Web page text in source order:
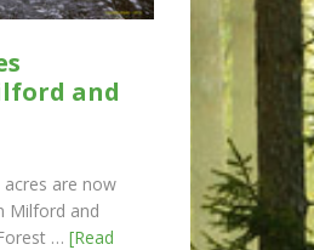
and
acres are now
Milford and
… [Read